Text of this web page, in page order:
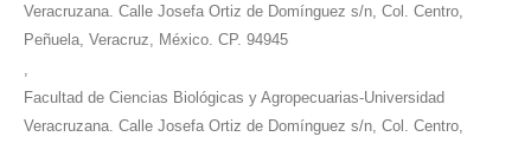
Veracruzana. Calle Josefa Ortiz de Domínguez s/n, Col. Centro,
Peñuela, Veracruz, México. CP. 94945
Facultad de Ciencias Biológicas y Agropecuarias-Universidad
Veracruzana. Calle Josefa Ortiz de Domínguez s/n, Col. Centro,